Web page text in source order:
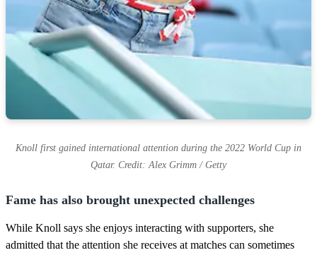
Knoll first gained international attention during the 2022 World Cup in
Qatar. Credit: Alex Grimm / Getty
Fame has also brought unexpected challenges
While Knoll says she enjoys interacting with supporters, she
admitted that the attention she receives at matches can sometimes